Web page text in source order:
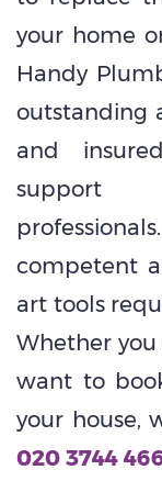
your home
Handy
outstanding
and
support
competent
art tools
Whether
want to
your house,
020 3744